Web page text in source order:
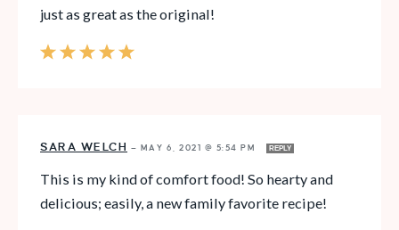
just as great as the original!
SARA WELCH — MAY 6, 2021 @ 5:54 PM REPLY
This is my kind of comfort food! So hearty and
delicious; easily, a new family favorite recipe!